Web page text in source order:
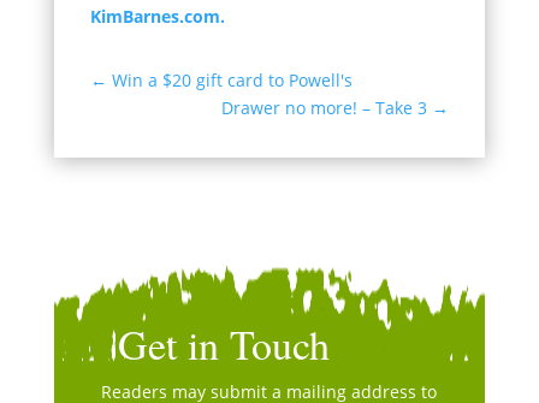
KimBarnes.com.
← Win a $20 gift card to Powell's
Drawer no more! – Take 3 →
Get in Touch
Readers may submit a mailing address to